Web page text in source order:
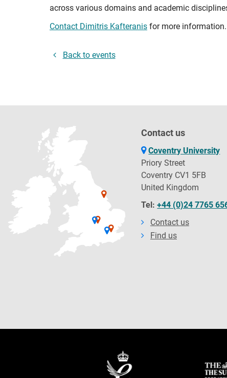
across various domains and academic
Contact Dimitris Kafteranis for more information.
Back to events
Contact us
Coventry University
Priory Street
Coventry CV1 5FB
United Kingdom
Tel:+44 (0)24 7765
Contact us
Find us